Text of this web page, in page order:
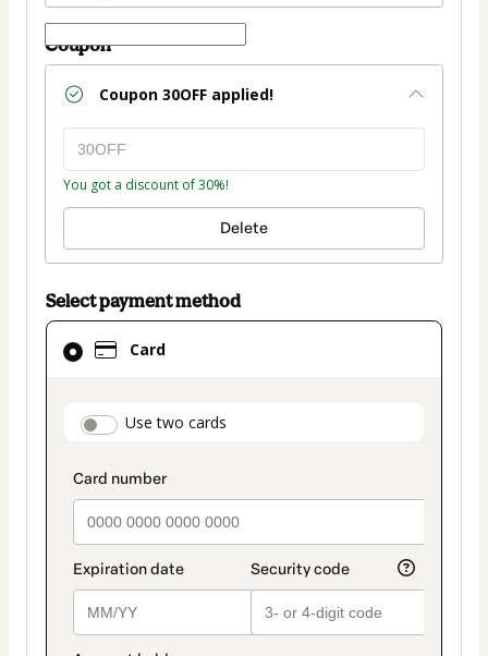
Coupon
Coupon 30OFF applied!
You got a discount of 30%!
Delete
Select payment method
Card
payment_data.section_title_v2
Use two cards
Card
selected
method